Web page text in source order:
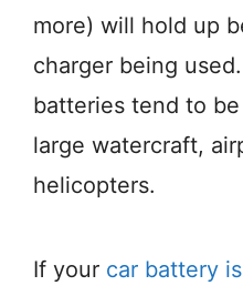
more) will hold up
charger being
batteries tend to
large watercraft,
helicopters.
If your car battery